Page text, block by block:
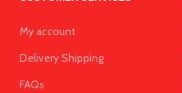
My account
Delivery Shipping
FAQs